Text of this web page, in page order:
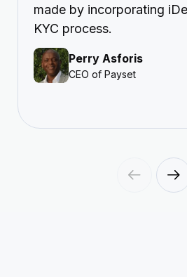
made by incorporating
KYC process.
Perry Asforis
CEO of Payset